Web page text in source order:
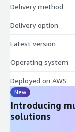
Delivery method
Delivery option
Latest version
Operating system
Deployed on AWS
New
Introducing
solutions